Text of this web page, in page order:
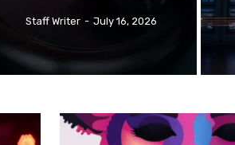
Staff Writer - July 16, 2026